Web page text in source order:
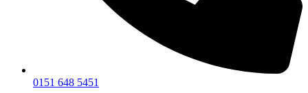
0151 648 5451